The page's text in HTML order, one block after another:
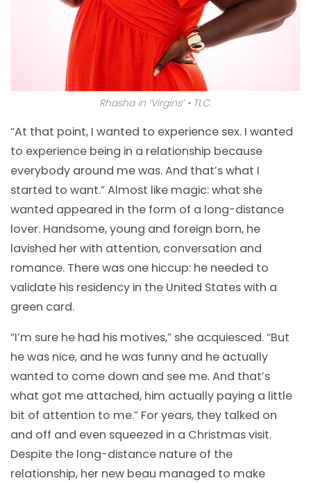
Rhasha in ‘Virgins’ • TLC.
“At that point, I wanted to experience sex. I wanted
to experience being in a relationship because
everybody around me was. And that’s what I
started to want.” Almost like magic: what she
wanted appeared in the form of a long-distance
lover. Handsome, young and foreign born, he
lavished her with attention, conversation and
romance. There was one hiccup: he needed to
validate his residency in the United States with a
green card.
“I’m sure he had his motives,” she acquiesced. “But
he was nice, and he was funny and he actually
wanted to come down and see me. And that’s
what got me attached, him actually paying a little
bit of attention to me.” For years, they talked on
and off and even squeezed in a Christmas visit.
Despite the long-distance nature of the
relationship, her new beau managed to make